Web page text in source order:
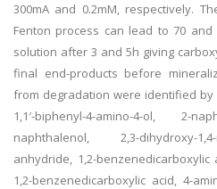
300mA and 0.2mM, respectively.
Fenton process can lead to 70
solution after 3 and 5h giving
final end-products before
from degradation were identified by
1,1′-biphenyl-4-amino-4-ol,
naphthalenol, 2,3-dihydroxy-
anhydride, 1,2-
1,2-benzenedicarboxylic acid, 4-